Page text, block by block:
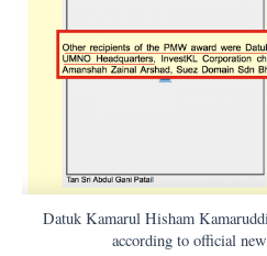
Datuk Kamarul Hisham
according to official